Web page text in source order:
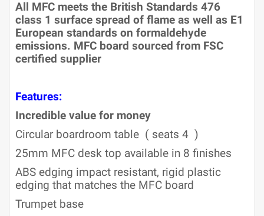
All MFC meets the British Standards 476
class 1 surface spread of flame as well as E1
European standards on formaldehyde
emissions. MFC board sourced from FSC
certified supplier
Features:
Incredible value for money
Circular boardroom table ( seats 4 )
25mm MFC desk top available in 8 finishes
ABS edging impact resistant, rigid plastic
edging that matches the MFC board
Trumpet base